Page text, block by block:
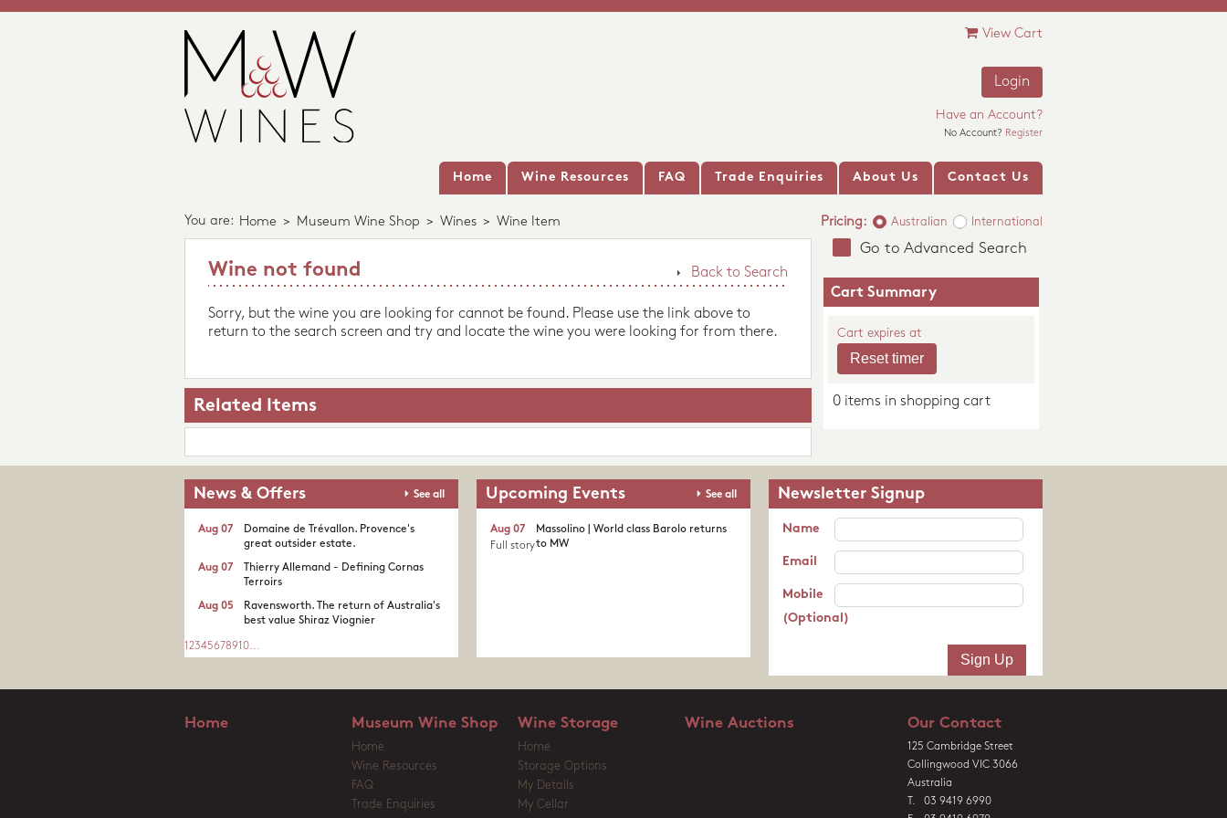
View Cart
Login
Have an Account?
No Account? Register
Home Wine Resources FAQ Trade Enquiries About Us Contact Us
You are: Home > Museum Wine Shop > Wines > Wine Item Pricing: Australian International
Back to Search
Wine not found
Sorry, but the wine you are looking for cannot be found. Please use the link above to
return to the search screen and try and locate the wine you were looking for from there.
Related Items
Go to Advanced Search
Cart Summary
Cart expires at
0 items in shopping cart
News & Offers See all
Domaine de Trévallon. Provence's
great outsider estate.​
Aug 07
Thierry Allemand - Defining Cornas
Terroirs
Aug 07
Ravensworth. The return of Australia's
best value Shiraz Viognier
Aug 05
1 2345678910...
Upcoming Events See all
Massolino | World class Barolo returns
to MW
Aug 07
Full story
Newsletter Signup
Name
Email
Mobile
(Optional)
Home Museum Wine Shop
Home
Wine Resources
FAQ
Trade Enquiries
Wine Storage
Home
Storage Options
My Details
My Cellar
Wine Auctions Our Contact
125 Cambridge Street
Collingwood VIC 3066
Australia
T. 03 9419 6990